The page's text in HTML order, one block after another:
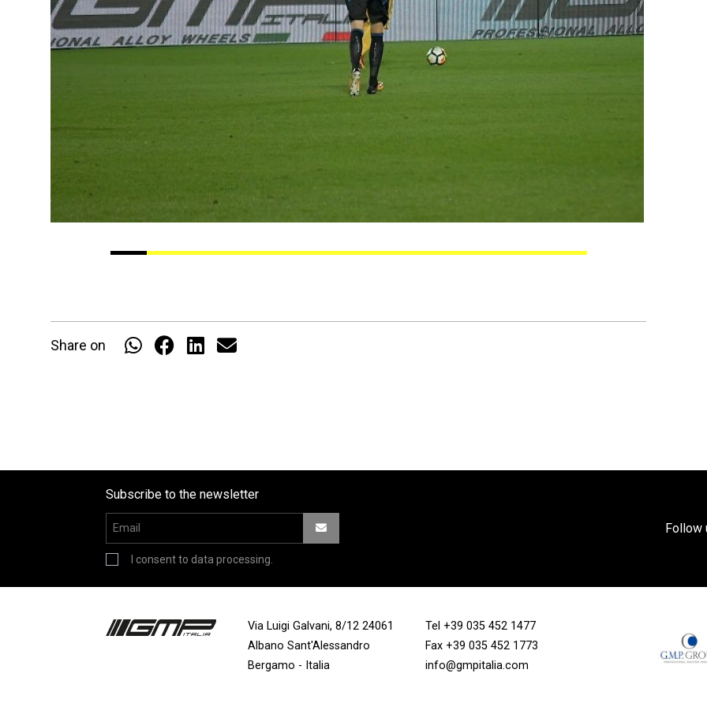
Share on
Subscribe to the newsletter
I consent to data processing.
Follow
Via Luigi Galvani, 8/12 24061
Albano Sant'Alessandro
Bergamo - Italia
Tel +39 035 452 1477
Fax +39 035 452 1773
info@gmpitalia.com